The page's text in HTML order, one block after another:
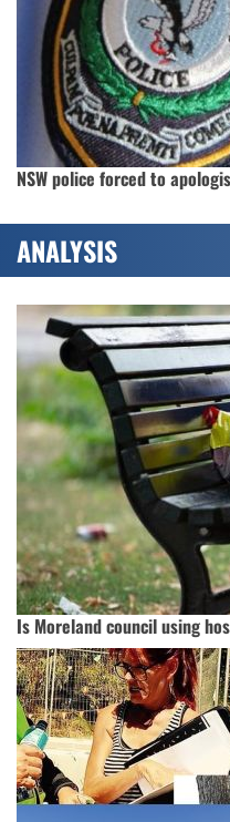
NSW police forced to
ANALYSIS
Is Moreland council using